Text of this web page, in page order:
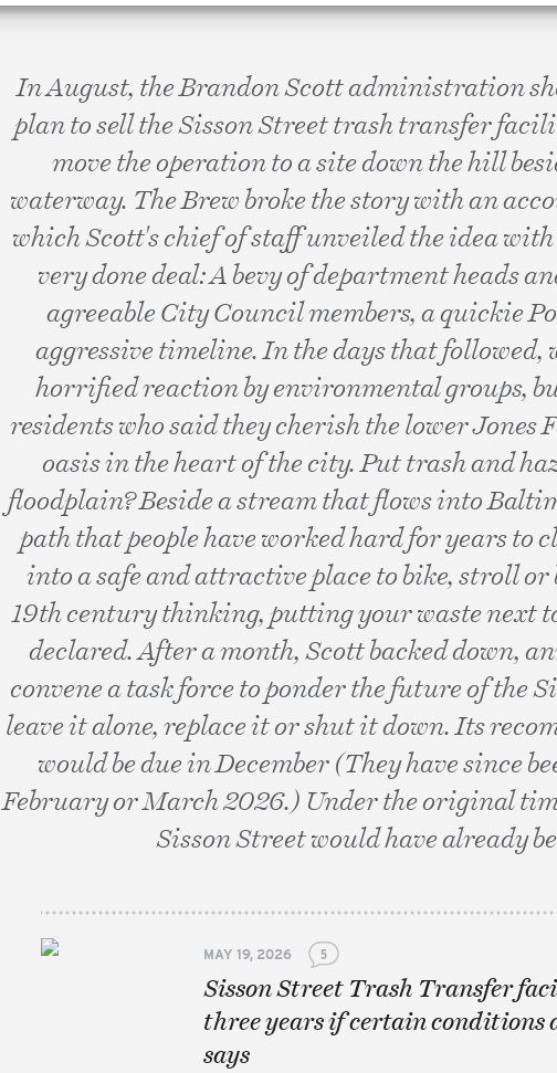
In August, the Brandon Scott administration
plan to sell the Sisson Street trash transfer
move the operation to a site down the hill
waterway. The Brew broke the story with an
which Scott's chief of staff unveiled the idea
very done deal: A bevy of department heads
agreeable City Council members, a quickie
aggressive timeline. In the days that followed,
horrified reaction by environmental groups,
residents who said they cherish the lower Jones
oasis in the heart of the city. Put trash and
floodplain? Beside a stream that flows into
path that people have worked hard for years to
into a safe and attractive place to bike, stroll
19th century thinking, putting your waste next
declared. After a month, Scott backed down,
convene a task force to ponder the future of the
leave it alone, replace it or shut it down. Its
would be due in December (They have since
February or March 2026.) Under the original
Sisson Street would have already
MAY 19, 2026 5
Sisson Street Trash Transfer
three years if certain conditions
says